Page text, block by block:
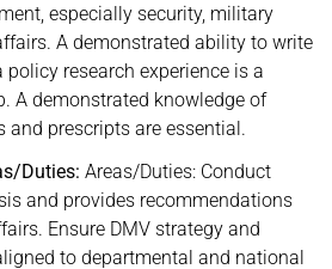
especially security, military
A demonstrated ability to write
policy research experience is a
A demonstrated knowledge of
and prescripts are essential.
Duties: Areas/Duties: Conduct
and provides recommendations
Ensure DMV strategy and
to departmental and national